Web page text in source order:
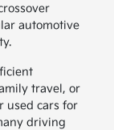
automotive
travel, or
used cars for
driving